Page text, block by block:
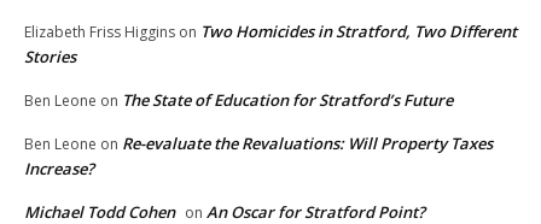
Elizabeth Friss Higgins on Two Homicides in Stratford, Two Different
Stories
Ben Leone on The State of Education for Stratford’s Future
Ben Leone on Re-evaluate the Revaluations: Will Property Taxes
Increase?
Michael Todd Cohen on An Oscar for Stratford Point?